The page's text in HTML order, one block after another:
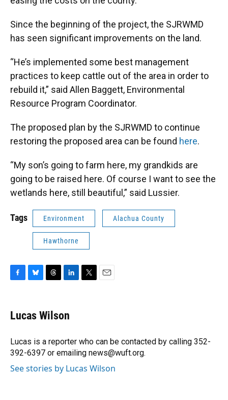
Since the beginning of the project, the SJRWMD
has seen significant improvements on the land.
“He’s implemented some best management
practices to keep cattle out of the area in order to
rebuild it,” said Allen Baggett, Environmental
Resource Program Coordinator.
The proposed plan by the SJRWMD to continue
restoring the proposed area can be found here.
“My son’s going to farm here, my grandkids are
going to be raised here. Of course I want to see the
wetlands here, still beautiful,” said Lussier.
Tags Environment Alachua County
Hawthorne
F
e
b
o
k
B
e
s
y
T
e
a
s
L
k
e
I
n
T
r
E
Lucas Wilson
Lucas is a reporter who can be contacted by calling 352-
392-6397 or emailing news@wuft.org.
See stories by Lucas Wilson